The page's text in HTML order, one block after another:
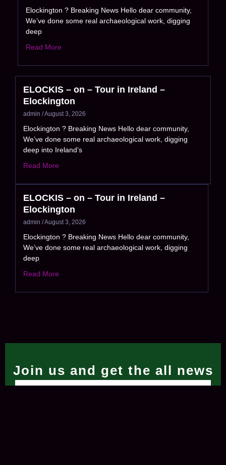
Elockington ? Breaking News Hello dear community,
We’ve done some real archaeological work, digging
deep
Read More
ELOCKIS – on – Tour in Ireland –
Elockington
admin August 3, 2026
Elockington ? Breaking News Hello dear community,
We’ve done some real archaeological work, digging
deep into Ireland’s
Read More
ELOCKIS – on – Tour in Ireland –
Elockington
admin August 3, 2026
Elockington ? Breaking News Hello dear community,
We’ve done some real archaeological work, digging
deep
Read More
Join us and get the all news